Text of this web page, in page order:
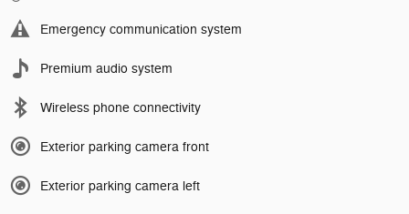
Emergency communication system
Premium audio system
Wireless phone connectivity
Exterior parking camera front
Exterior parking camera left